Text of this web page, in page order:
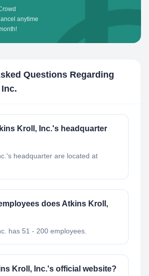
anytime
Questions Regarding
Kroll, Inc.'s headquarter
headquarter are located at
does Atkins Kroll,
has 51 - 200 employees.
Kroll, Inc.'s official website?